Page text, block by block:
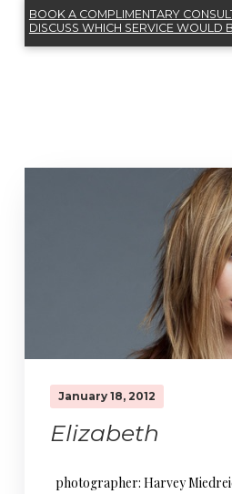
BOOK A COMPLIMENTARY
DISCUSS WHICH SERVICE WOULD
January 18, 2012
Elizabeth
photographer: Harvey